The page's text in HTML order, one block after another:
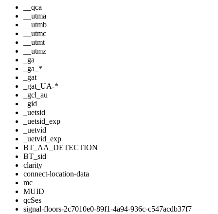
__qca
__utma
__utmb
__utmc
__utmt
__utmz
_ga
_ga_*
_gat
_gat_UA-*
_gcl_au
_gid
_uetsid
_uetsid_exp
_uetvid
_uetvid_exp
BT_AA_DETECTION
BT_sid
clarity
connect-location-data
mc
MUID
qcSes
signal-floors-2c7010e0-89f1-4a94-936c-c547acdb37f7